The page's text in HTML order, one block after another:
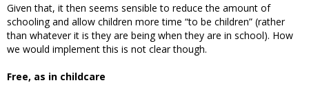
Given that, it then seems sensible to reduce the amount of
schooling and allow children more time “to be children” (rather
than whatever it is they are being when they are in school). How
we would implement this is not clear though.
Free, as in childcare